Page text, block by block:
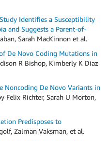
Identifies a Susceptibility
and Suggests a Parent-of-
Sarah MacKinnon et al.
De Novo Coding Mutations in
R Bishop, Kimberly K Diaz
Noncoding De Novo Variants in
Felix Richter, Sarah U Morton,
Predisposes to
Zalman Vaksman, et al.